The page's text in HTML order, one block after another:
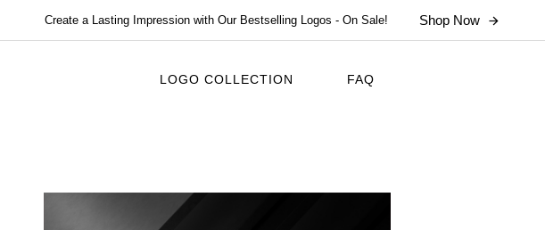
Create a Lasting Impression with Our Bestselling Logos - On Sale! Shop Now
LOGO COLLECTION FAQ